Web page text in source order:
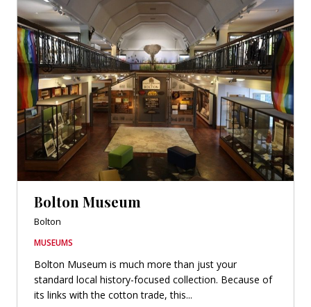
Bolton Museum
Bolton
MUSEUMS
Bolton Museum is much more than just your
standard local history-focused collection. Because of
its links with the cotton trade, this...